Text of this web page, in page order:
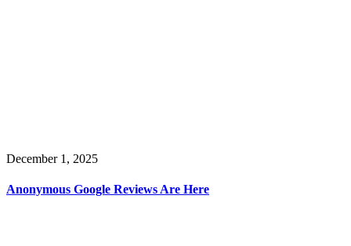
December 1, 2025
Anonymous Google Reviews Are Here